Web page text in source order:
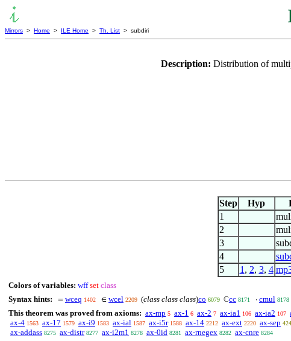
Mirrors > Home > ILE Home > Th. List > subdiri
Description: Distribution of
Step
Hyp
1
2
3
4
5 1 , 2, 3, 4
Colors of variables: wff set class
Syntax hints:
= wceq 1402 ∈ wcel 2209 (class class class)co 6079 ℂcc 8171 · cmul 8178
This theorem was proved from axioms: ax-mp 5 ax-1 6 ax-2 7 ax-ia1 106 ax-ia2 107
ax-4 1563 ax-17 1579 ax-i9 1583 ax-ial 1587 ax-i5r 1588 ax-14 2212 ax-ext 2220 ax-sep
ax-addass 8275 ax-distr 8277 ax-i2m1 8278 ax-0id 8281 ax-rnegex 8282 ax-cnre 8284